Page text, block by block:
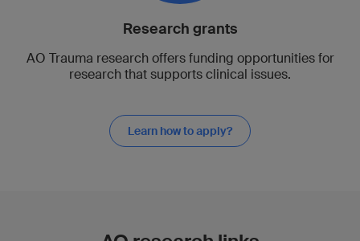
Research grants
AO Trauma research offers funding opportunities for
research that supports clinical issues.
Learn how to apply?